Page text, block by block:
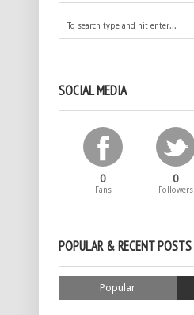
SOCIAL MEDIA
0
Fans
0
Followers
POPULAR & RECENT POSTS
Popular